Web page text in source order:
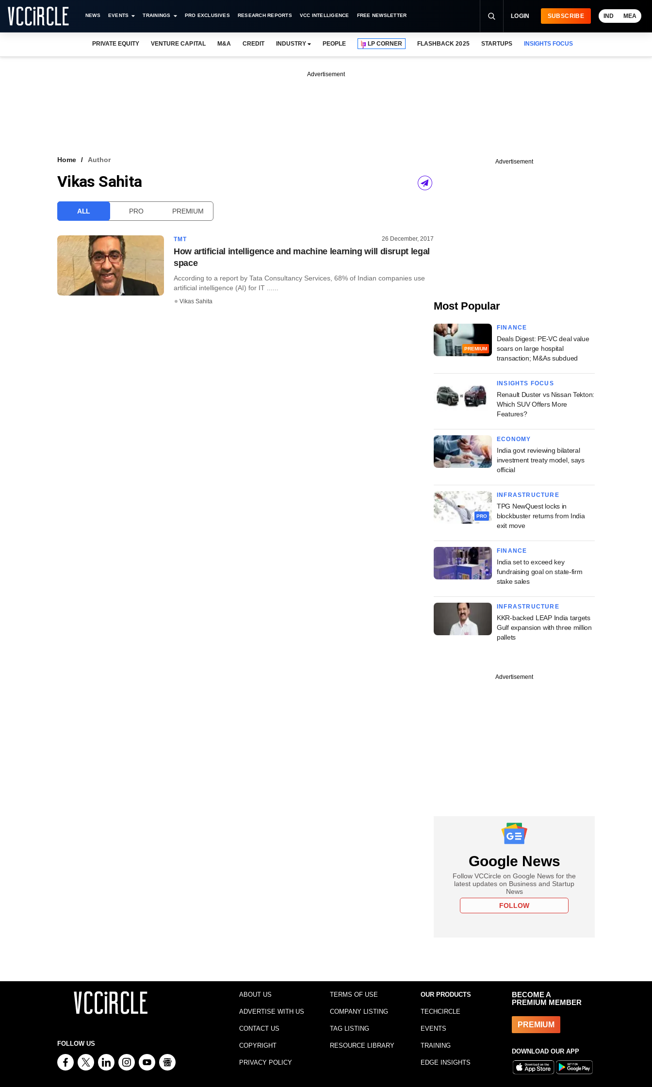
NEWS EVENTS TRAININGS PRO EXCLUSIVES RESEARCH REPORTS VCC INTELLIGENCE FREE NEWSLETTER LOGIN SUBSCRIBE IND MEA
PRIVATE EQUITY VENTURE CAPITAL M&A CREDIT INDUSTRY PEOPLE LP CORNER FLASHBACK 2025 STARTUPS INSIGHTS FOCUS
Advertisement
Home Author
Vikas Sahita
ALL PRO PREMIUM
TMT 26 December, 2017
How artificial intelligence and machine learning will disrupt legal
space
According to a report by Tata Consultancy Services, 68% of Indian companies use
artificial intelligence (AI) for IT ......
Vikas Sahita
Advertisement
Most Popular
PREMIUM
FINANCE
Deals Digest: PE-VC deal value
soars on large hospital
transaction; M&As subdued
INSIGHTS FOCUS
Renault Duster vs Nissan Tekton:
Which SUV Offers More
Features?
ECONOMY
India govt reviewing bilateral
investment treaty model, says
official
PRO
INFRASTRUCTURE
TPG NewQuest locks in
blockbuster returns from India
exit move
FINANCE
India set to exceed key
fundraising goal on state-firm
stake sales
INFRASTRUCTURE
KKR-backed LEAP India targets
Gulf expansion with three million
pallets
Advertisement
Google News
Follow VCCircle on Google News for the
latest updates on Business and Startup
News
FOLLOW
FOLLOW US
ABOUT US
ADVERTISE WITH US
CONTACT US
COPYRIGHT
PRIVACY POLICY
TERMS OF USE
COMPANY LISTING
TAG LISTING
RESOURCE LIBRARY
OUR PRODUCTS
TECHCIRCLE
EVENTS
TRAINING
EDGE INSIGHTS
BECOME A
PREMIUM MEMBER
PREMIUM
DOWNLOAD OUR APP